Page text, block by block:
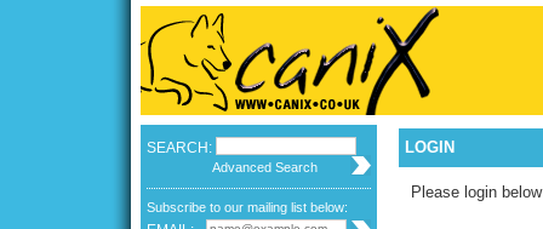
SEARCH:
Advanced Search
Subscribe to our mailing list below:
LOGIN
Please login